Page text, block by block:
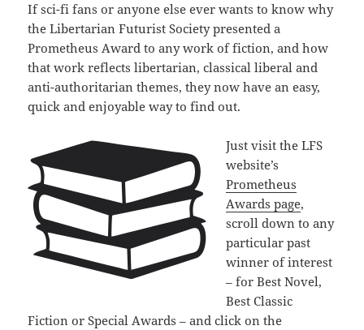
If sci-fi fans or anyone else ever wants to know why
the Libertarian Futurist Society presented a
Prometheus Award to any work of fiction, and how
that work reflects libertarian, classical liberal and
anti-authoritarian themes, they now have an easy,
quick and enjoyable way to find out.
Just visit the LFS
website’s
Prometheus
Awards page,
scroll down to any
particular past
winner of interest
– for Best Novel,
Best Classic
Fiction or Special Awards – and click on the